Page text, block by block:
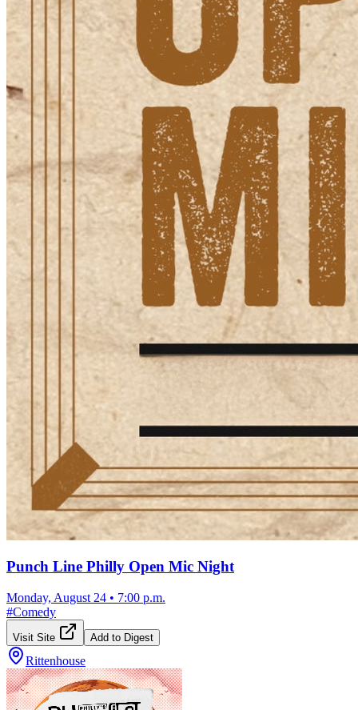
Punch Line Philly Open Mic Night
Monday, August 24 • 7:00 p.m.
#Comedy
Visit Site Add to Digest
Rittenhouse